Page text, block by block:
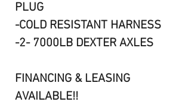
PLUG
-COLD RESISTANT HARNESS
-2- 7000LB DEXTER AXLES
FINANCING & LEASING
AVAILABLE!!